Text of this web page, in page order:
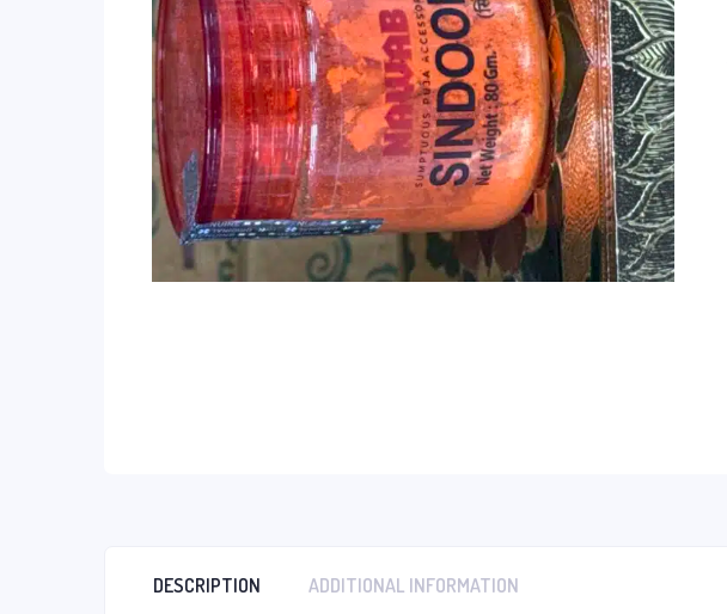
DESCRIPTION ADDITIONAL INFORMATION